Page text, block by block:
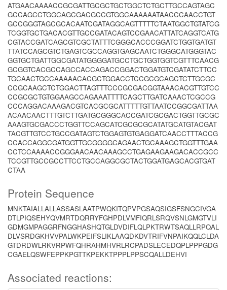
ATGAACAAAACCGCGATTGCGCTGCTGGCTCTGCTTGCCAGTAGC
GCCAGCCTGGCAGCGACGCCGTGGCAAAAAATAACCCAACCTGT
GCCGGGTAGCGCACAATCGATAGGCAGTTTTTCTAATGGCTGTATCG
TCGGTGCTGACACGTTGCCGATACAGTCCGAACATTATCAGGTCATG
CGTACCGATCAGCGTCGCTATTTCGGGCACCCGGATCTGGTGATGT
TTATCCAGCGTCTGAGTCGCCAGGTGAGCAATCTGGGCATGGGTAC
GGTGCTGATTGGCGATATGGGGATGCCTGCTGGTGGTCGTTTCAACG
GCGGTCACGCCAGCCACCAGACCGGACTGGATGTCGATATCTTCC
TGCAACTGCCAAAAACACGCTGGACCTCCGCGCAGCTCTTGCGC
CCGCAAGCTCTGGACTTAGTTTCCCGCGACGGTAAACACGTTGTCC
CCGCGCTGTGGAAGCCAGAAATTTTCAGCTTGATCAAACTCGCCG
CCCAGGACAAAGACGTCACGCGCATTTTTGTTAATCCGGCGATTAA
ACAACAACTTTGTCTTGATGCGGGCACCGATCGCGACTGGTTGCGC
AAAGTGCGACCCTGGTTCCAGCATCGCGCGCATATGCATGTACGAT
TACGTTGTCCTGCCGATAGTCTGGAGTGTGAGGATCAACCTTTACCG
CCACCAGGCGATGGTTGCGGGGCAGAACTGCAAAGCTGGTTTGAA
CCTCCAAAACCGGGAACAACAAAGCCTGAGAAGAAGACACCGCC
TCCGTTGCCGCCTTCCTGCCAGGCGCTACTGGATGAGCACGTGAT
CTAA
Protein Sequence
MNKTAIALLALLASSASLAATPWQKITQPVPGSAQSIGSFSNGCIVGA
DTLPIQSEHYQVMRTDQRRYFGHPDLVMFIQRLSRQVSNLGMGTVLI
GDMGMPAGGRFNGGHASHQTGLDVDIFLQLPKTRWTSAQLLRPQAL
DLVSRDGKHVVPALWKPEIFSLIKLAAQDKDVTRIFVNPAIKQQLCLDA
GTDRDWLRKVRPWFQHRAHMHVRLRCPADSLECEDQPLPPPGDG
CGAELQSWFEPPKPGTTKPEKKTPPPLPPSCQALLDEHVI
Associated reactions: